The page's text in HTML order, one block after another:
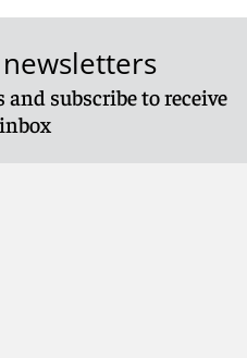
and subscribe to receive